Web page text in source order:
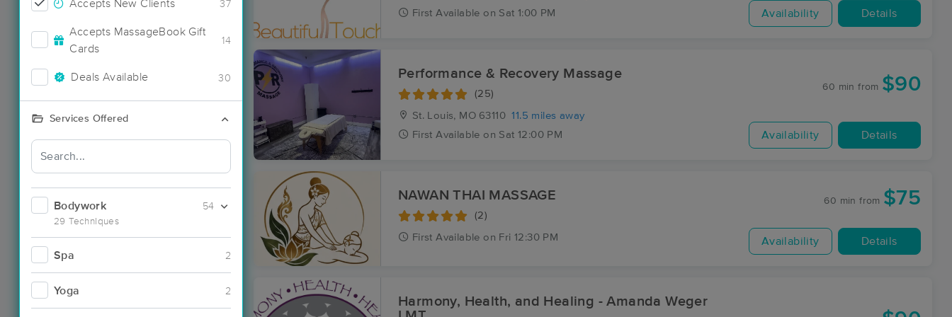
Accepts New Clients 37
Accepts MassageBook Gift
Cards
14
Deals Available 30
Services Offered
Bodywork
29 Techniques
54
Spa 2
Yoga 2
First Available on Sat 1:00 PM Availability Details
Performance & Recovery Massage
(25)
St. Louis, MO 63110 11.5 miles away
First Available on Sat 12:00 PM
60 min from $90
Availability Details
NAWAN THAI MASSAGE
(2)
First Available on Fri 12:30 PM
60 min from $75
Availability Details
Harmony, Health, and Healing - Amanda Weger